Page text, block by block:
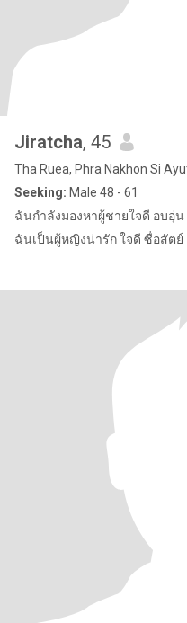
Jiratcha, 45
Tha Ruea, Phra Nakhon Si
Seeking: Male 48 - 61
ฉันกำลังมองหาผู้ชายใจดี อบอุ่
ฉันเป็นผู้หญิงน่ารัก ใจดี ซื่อสัตย์